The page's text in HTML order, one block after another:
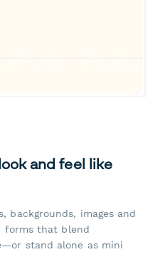
and feel like
backgrounds, images and
forms that blend
stand alone as mini